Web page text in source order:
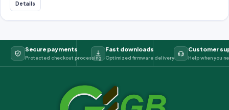
Details
Secure payments
Protected checkout processing
Fast downloads
Optimized firmware delivery
Customer
Help when you